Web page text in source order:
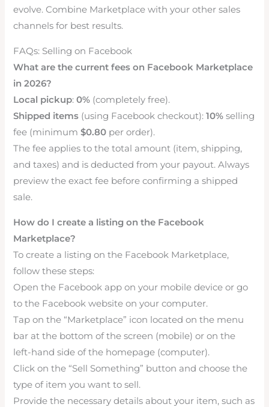
evolve. Combine Marketplace with your other sales
channels for best results.
FAQs: Selling on Facebook
What are the current fees on Facebook Marketplace
in 2026?
Local pickup:0% (completely free).
Shipped items (using Facebook checkout):10% selling
fee (minimum$0.80 per order).
The fee applies to the total amount (item, shipping,
and taxes) and is deducted from your payout. Always
preview the exact fee before confirming a shipped
sale.
How do I create a listing on the Facebook
Marketplace?
To create a listing on the Facebook Marketplace,
follow these steps:
Open the Facebook app on your mobile device or go
to the Facebook website on your computer.
Tap on the “Marketplace” icon located on the menu
bar at the bottom of the screen (mobile) or on the
left-hand side of the homepage (computer).
Click on the “Sell Something” button and choose the
type of item you want to sell.
Provide the necessary details about your item, such as